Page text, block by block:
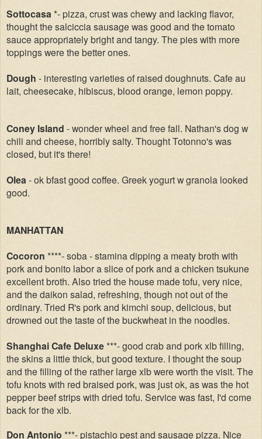
Sottocasa *- pizza, crust was chewy and lacking flavor,
thought the salciccia sausage was good and the tomato
sauce appropriately bright and tangy. The pies with more
toppings were the better ones.
Dough - interesting varieties of raised doughnuts. Cafe au
lait, cheesecake, hibiscus, blood orange, lemon poppy.
Coney Island - wonder wheel and free fall. Nathan's dog w
chili and cheese, horribly salty. Thought Totonno's was
closed, but it's there!
Olea- ok bfast good coffee. Greek yogurt w granola looked
good.
MANHATTAN
Cocoron ****- soba - stamina dipping a meaty broth with
pork and bonito labor a slice of pork and a chicken tsukune
excellent broth. Also tried the house made tofu, very nice,
and the daikon salad, refreshing, though not out of the
ordinary. Tried R's pork and kimchi soup, delicious, but
drowned out the taste of the buckwheat in the noodles.
Shanghai Cafe Deluxe***- good crab and pork xlb filling,
the skins a little thick, but good texture. I thought the soup
and the filling of the rather large xlb were worth the visit. The
tofu knots with red braised pork, was just ok, as was the hot
pepper beef strips with dried tofu. Service was fast, I'd come
back for the xlb.
Don Antonio ***- pistachio pest and sausage pizza. Nice